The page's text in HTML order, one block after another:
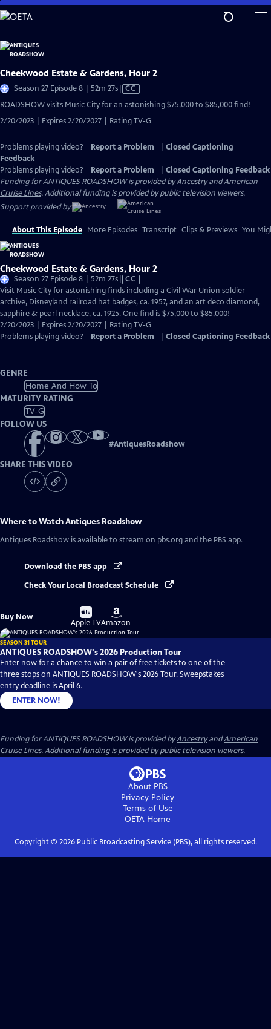
Skip
to
Content
Cheekwood Estate & Gardens, Hour 2
Season 27 Episode 8 | 52m 27sVideo
Captions
CC
ROADSHOW visits Music City for an astonishing $75,000 to $85,000 find!
2/20/2023 | Expires 2/20/2027 | Rating TV-G
Problems playing video? Report a Problem
Closed Captioning
Feedback
Problems playing video?
Report a Problem
Closed Captioning Feedback
Funding for ANTIQUES ROADSHOW is provided byAncestryandAmerican
Cruise Lines. Additional funding is provided by public television viewers.
Support provided by:
About This Episode More Episodes Transcript Clips & Previews You
Cheekwood Estate & Gardens, Hour 2
Season 27 Episode 8 | 52m 27sVideo
has
Closed
Captions
CC
Visit Music City for astonishing finds including a Civil War Union soldier
archive, Disneyland railroad hat badges, ca. 1957, and an art deco diamond,
sapphire & pearl necklace, ca. 1925. One find is $75,000 to $85,000!
2/20/2023 | Expires 2/20/2027 | Rating TV-G
Problems playing video?
Report a Problem Closed Captioning Feedback
GENRE
Home And How To
MATURITY RATING
TV-G
FOLLOW US
#AntiquesRoadshow
SHARE THIS VIDEO
Where to WatchAntiques Roadshow
Antiques Roadshow is available to stream on pbs.org and the PBS app.
Download the PBS app
Check Your Local Broadcast Schedule
Buy Now
Buy
on
Apple TV
Buy
on
Amazon
SEASON 31 TOUR
ANTIQUES ROADSHOW's 2026 Production Tour
Enter now for a chance to win a pair of free tickets to one of the
three stops on ANTIQUES ROADSHOW's 2026 Tour. Sweepstakes
entry deadline is April 6.
ENTER NOW!
Funding for ANTIQUES ROADSHOW is provided byAncestryandAmerican
Cruise Lines. Additional funding is provided by public television viewers.
About PBS
Privacy Policy
Terms of Use
OETA Home
Copyright © 2026Public Broadcasting Service (PBS), all rights reserved.